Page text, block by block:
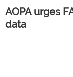
AOPA urges
data